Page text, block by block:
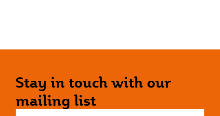
Stay in touch with our
mailing list